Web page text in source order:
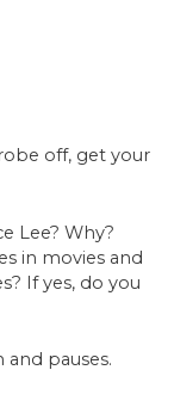
off, get your
Lee? Why?
in movies and
If yes, do you
pauses.